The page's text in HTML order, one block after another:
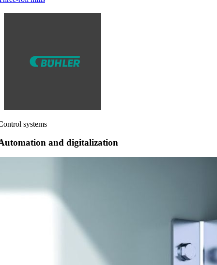
systems
and digitalization